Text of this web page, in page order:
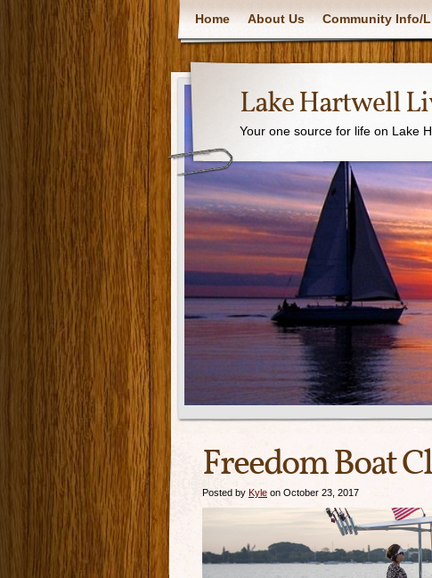
Home About Us Community Info/
Lake Hartwell
Your one source for life on Lake
Freedom Boat
Posted by Kyle on October 23, 2017